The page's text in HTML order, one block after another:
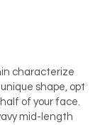
characterize
shape, opt
of your face.
mid-length